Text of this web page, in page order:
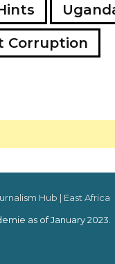
Corruption
Hub | East Africa
as of January 2023.